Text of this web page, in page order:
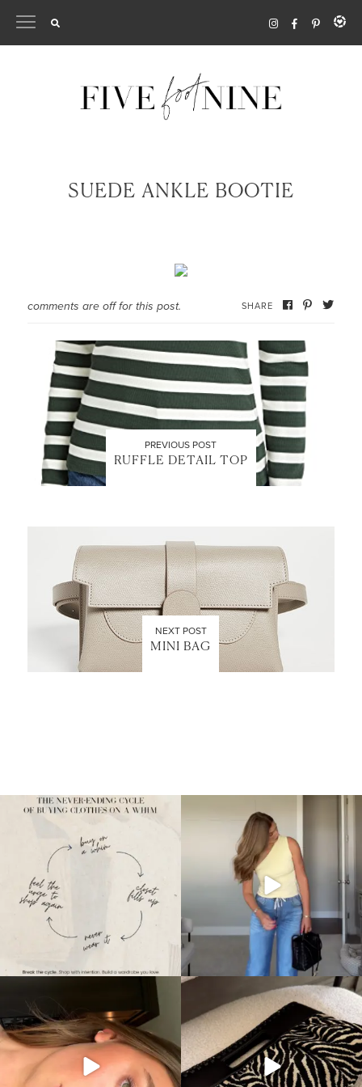
SUEDE ANKLE BOOTIE
comments are off for this post. SHARE
PREVIOUS POST
RUFFLE DETAIL TOP
NEXT POST
MINI BAG